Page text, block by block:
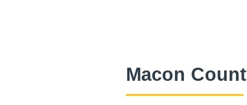
Macon